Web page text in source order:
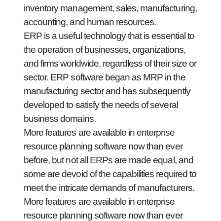
inventory management, sales, manufacturing,
accounting, and human resources.
ERP is a useful technology that is essential to
the operation of businesses, organizations,
and firms worldwide, regardless of their size or
sector. ERP software began as MRP in the
manufacturing sector and has subsequently
developed to satisfy the needs of several
business domains.
More features are available in enterprise
resource planning software now than ever
before, but not all ERPs are made equal, and
some are devoid of the capabilities required to
meet the intricate demands of manufacturers.
More features are available in enterprise
resource planning software now than ever